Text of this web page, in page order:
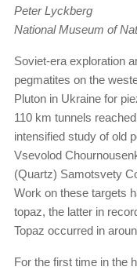
Peter Lyckberg
National Museum of
Soviet-era exploration
pegmatites on the
Pluton in Ukraine for
110 km tunnels
intensified study of old
Vsevolod
(Quartz) Samotsvety
Work on these targets
topaz, the latter in
Topaz occurred in
For the first time in the